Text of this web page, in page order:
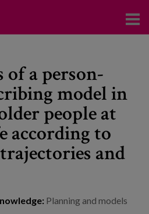
of a person-
model in
people at
according to
and
Planning and models